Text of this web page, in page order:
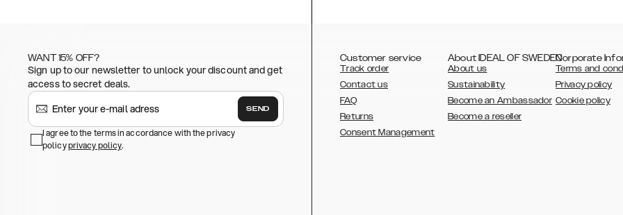
WANT 15% OFF?
Sign up to our newsletter to unlock your discount and get
access to secret deals.
SEND
I agree to the terms in accordance with the privacy
policyprivacy policy.
Customer service
Track order
Contact us
FAQ
Returns
Consent Management
About IDEAL OF SWEDEN
About us
Sustainability
Become an Ambassador
Become a reseller
Corporate
Terms and
Privacy policy
Cookie policy